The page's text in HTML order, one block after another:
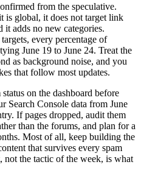
from the speculative.
is global, it does not target link
it adds no new categories.
every percentage of
June 19 to June 24. Treat the
as background noise, and you
that follow most updates.
on the dashboard before
Search Console data from June
If pages dropped, audit them
than the forums, and plan for a
Most of all, keep building the
that survives every spam
the tactic of the week, is what